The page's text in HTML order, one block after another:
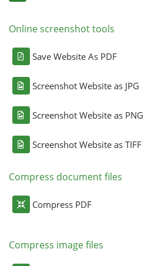
Online screenshot tools
Save Website As PDF
Screenshot Website as JPG
Screenshot Website as PNG
Screenshot Website as TIFF
Compress document files
Compress PDF
Compress image files